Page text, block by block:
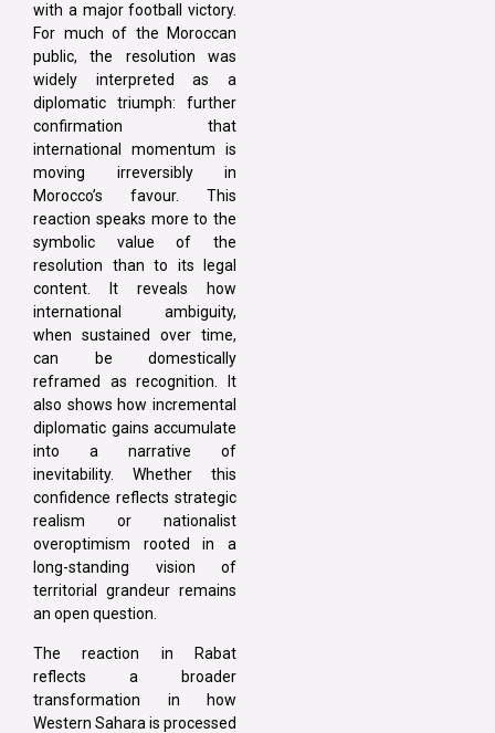
with a major football victory.
For much of the Moroccan
public, the resolution was
widely interpreted as a
diplomatic triumph: further
confirmation that
international momentum is
moving irreversibly in
Morocco’s favour. This
reaction speaks more to the
symbolic value of the
resolution than to its legal
content. It reveals how
international ambiguity,
when sustained over time,
can be domestically
reframed as recognition. It
also shows how incremental
diplomatic gains accumulate
into a narrative of
inevitability. Whether this
confidence reflects strategic
realism or nationalist
overoptimism rooted in a
long-standing vision of
territorial grandeur remains
an open question.
The reaction in Rabat
reflects a broader
transformation in how
Western Sahara is processed